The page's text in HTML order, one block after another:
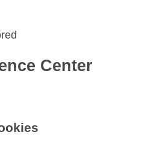
Center